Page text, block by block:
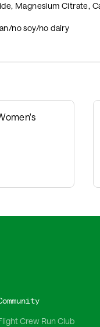
Magnesium Citrate,
no soy/no dairy
Crew Run Club